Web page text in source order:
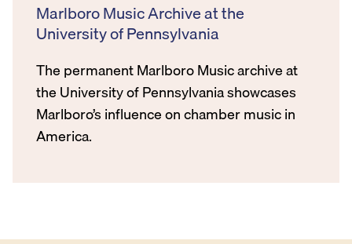
Marlboro Music Archive at the
University of Pennsylvania
The permanent Marlboro Music archive at
the University of Pennsylvania showcases
Marlboro’s influence on chamber music in
America.